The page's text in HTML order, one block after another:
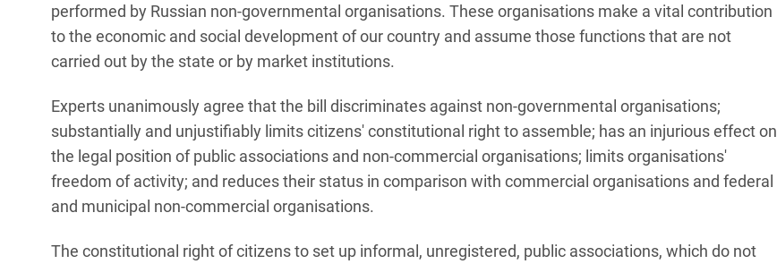
performed by Russian non-governmental organisations. These organisations make a vital contribution
to the economic and social development of our country and assume those functions that are not
carried out by the state or by market institutions.
Experts unanimously agree that the bill discriminates against non-governmental organisations;
substantially and unjustifiably limits citizens' constitutional right to assemble; has an injurious effect on
the legal position of public associations and non-commercial organisations; limits organisations'
freedom of activity; and reduces their status in comparison with commercial organisations and federal
and municipal non-commercial organisations.
The constitutional right of citizens to set up informal, unregistered, public associations, which do not